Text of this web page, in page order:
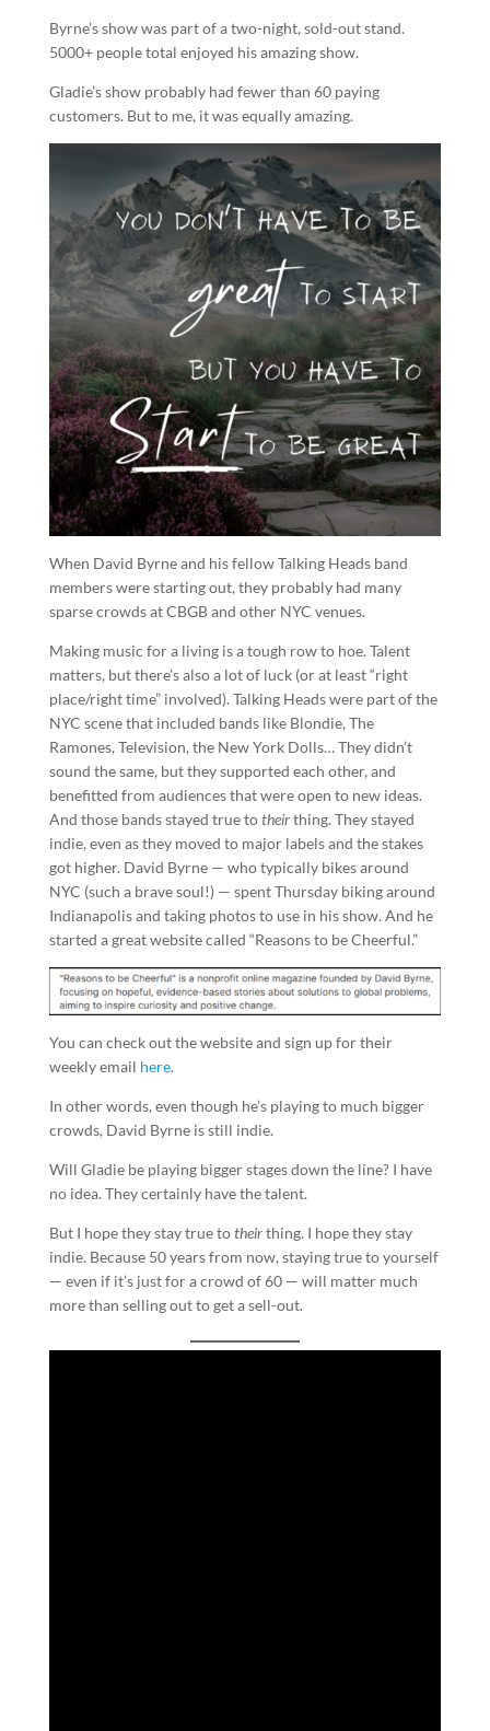
Byrne’s show was part of a two-night, sold-out stand.
5000+ people total enjoyed his amazing show.
Gladie’s show probably had fewer than 60 paying
customers. But to me, it was equally amazing.
When David Byrne and his fellow Talking Heads band
members were starting out, they probably had many
sparse crowds at CBGB and other NYC venues.
Making music for a living is a tough row to hoe. Talent
matters, but there’s also a lot of luck (or at least “right
place/right time” involved). Talking Heads were part of the
NYC scene that included bands like Blondie, The
Ramones, Television, the New York Dolls… They didn’t
sound the same, but they supported each other, and
benefitted from audiences that were open to new ideas.
And those bands stayed true totheirthing. They stayed
indie, even as they moved to major labels and the stakes
got higher. David Byrne — who typically bikes around
NYC (such a brave soul!) — spent Thursday biking around
Indianapolis and taking photos to use in his show. And he
started a great website called “Reasons to be Cheerful.”
You can check out the website and sign up for their
weekly email here.
In other words, even though he’s playing to much bigger
crowds, David Byrne is still indie.
Will Gladie be playing bigger stages down the line? I have
no idea. They certainly have the talent.
But I hope they stay true totheirthing. I hope they stay
indie. Because 50 years from now, staying true to yourself
— even if it’s just for a crowd of 60 — will matter much
more than selling out to get a sell-out.